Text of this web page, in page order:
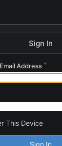
Sign In
Address
This Device
Sign In